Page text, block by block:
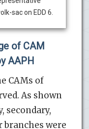
sac on EDD 6.
of CAM
AAPH
CAMs of
As shown
secondary,
were